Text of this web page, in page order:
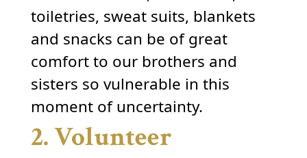
toiletries, sweat suits, blankets
and snacks can be of great
comfort to our brothers and
sisters so vulnerable in this
moment of uncertainty.
2. Volunteer